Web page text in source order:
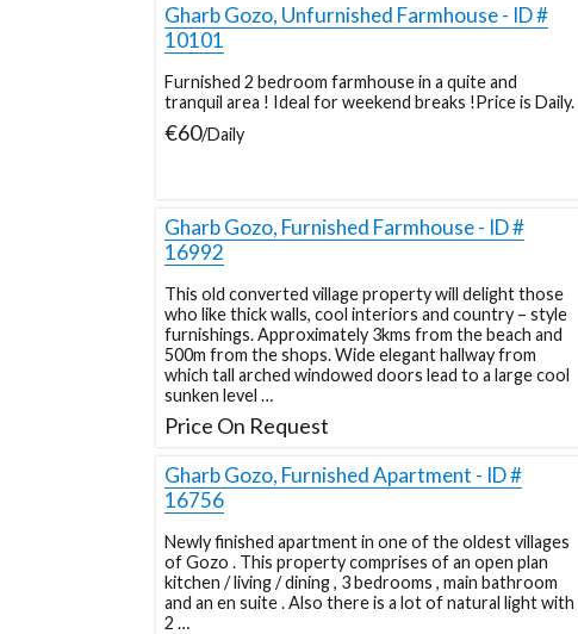
Gharb Gozo, Unfurnished Farmhouse - ID #
10101
Furnished 2 bedroom farmhouse in a quite and
tranquil area ! Ideal for weekend breaks !Price is Daily.
€60/Daily
Gharb Gozo, Furnished Farmhouse - ID #
16992
This old converted village property will delight those
who like thick walls, cool interiors and country – style
furnishings. Approximately 3kms from the beach and
500m from the shops. Wide elegant hallway from
which tall arched windowed doors lead to a large cool
sunken level …
Price On Request
Gharb Gozo, Furnished Apartment - ID #
16756
Newly finished apartment in one of the oldest villages
of Gozo . This property comprises of an open plan
kitchen / living / dining , 3 bedrooms , main bathroom
and an en suite . Also there is a lot of natural light with
2 …